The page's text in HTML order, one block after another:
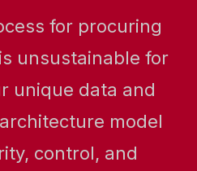
for procuring
unsustainable for
unique data and
model
control, and